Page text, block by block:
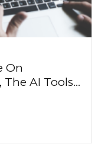
On
AI Tools...